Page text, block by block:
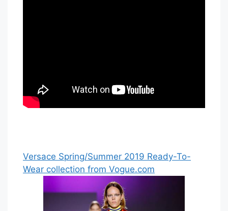
Versace Spring/Summer 2019 Ready-To-
Wear collection from Vogue.com